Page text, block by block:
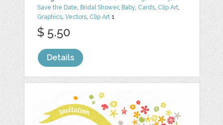
Save the Date, Bridal Shower, Baby, Cards, Clip Art,
Graphics,Vectors, Clip Art 1
$ 5.50
Details